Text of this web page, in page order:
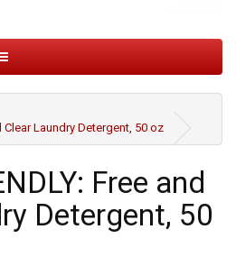
Clear Laundry Detergent, 50 oz
Free and
Detergent, 50